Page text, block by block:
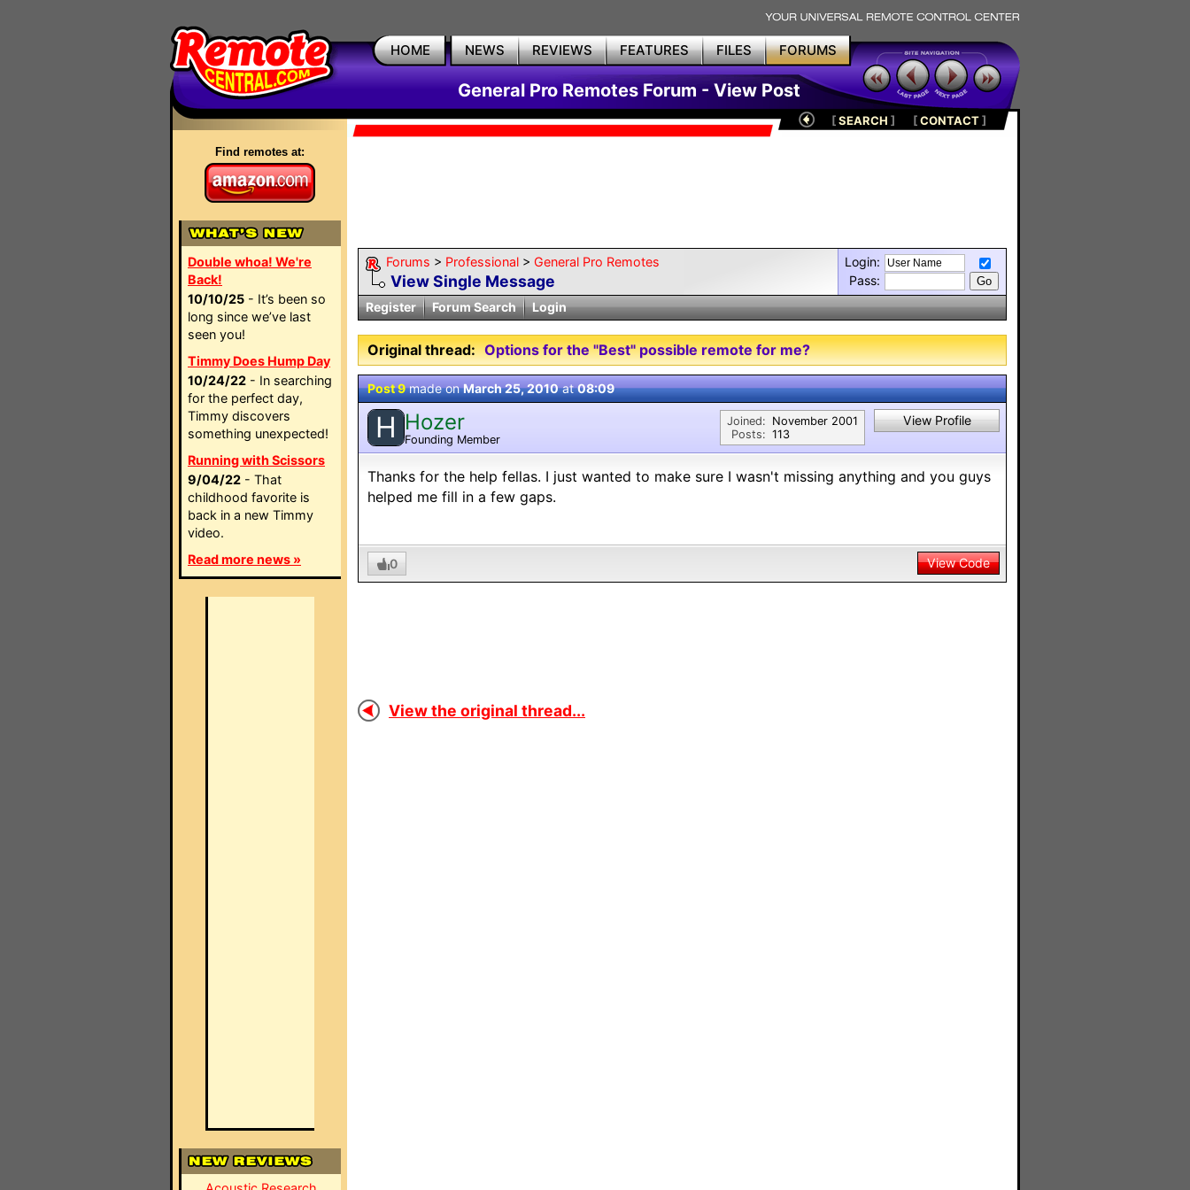
HOME NEWS REVIEWS FEATURES FILES FORUMS
General Pro Remotes Forum - View Post
Find remotes at:
Double whoa! We're
Back!
10/10/25 - It’s been so
long since we’ve last
seen you!
Timmy Does Hump Day
10/24/22 - In searching
for the perfect day,
Timmy discovers
something unexpected!
Running with Scissors
9/04/22 - That
childhood favorite is
back in a new Timmy
video.
Read more news »
[SEARCH ] [CONTACT]
Forums > Professional > General Pro Remotes
View Single Message
Login:
Pass:
Register
Forum Search Login
Original thread: Options for the "Best" possible remote for me?
Post 9made onMarch 25, 2010at08:09
H Hozer
Founding Member
Joined:
Posts:
November 2001
113
View Profile
Thanks for the help fellas. I just wanted to make sure I wasn't missing anything and you guys
helped me fill in a few gaps.
0 View Code
View the original thread...